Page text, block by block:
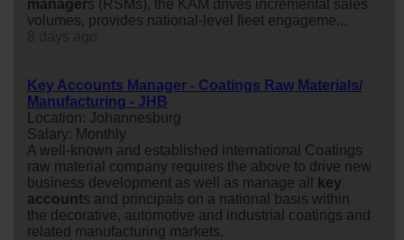
managers (RSMs), the KAM drives incremental sales
volumes, provides national-level fleet engageme...
Key Accounts Manager - Coatings Raw Materials/
Manufacturing - JHB
Location: Johannesburg
Salary: Monthly
A well-known and established international Coatings
raw material company requires the above to drive new
business development as well as manage all
key
accounts and principals on a national basis within
the decorative, automotive and industrial coatings and
related manufacturing markets.